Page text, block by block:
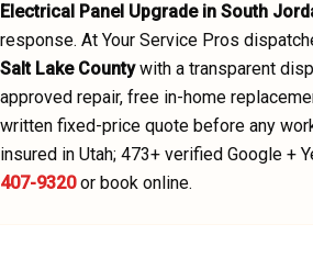
Electrical Panel Upgradein South
response. At Your Service Pros
Salt Lake County with a transparent
approved repair, free in-home
written fixed-price quote before any
insured in Utah; 473+ verified Google +
407-9320 or book online.